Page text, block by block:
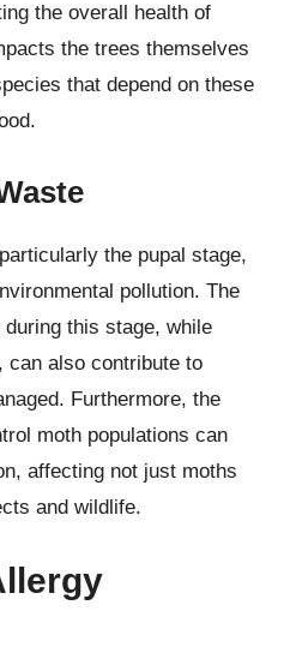
the overall health of
the trees themselves
that depend on these
the pupal stage,
pollution. The
this stage, while
can also contribute to
Furthermore, the
moth populations can
affecting not just moths
and wildlife.